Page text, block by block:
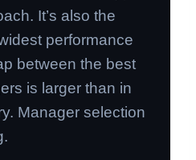
It’s also the
performance
between the best
is larger than in
Manager selection